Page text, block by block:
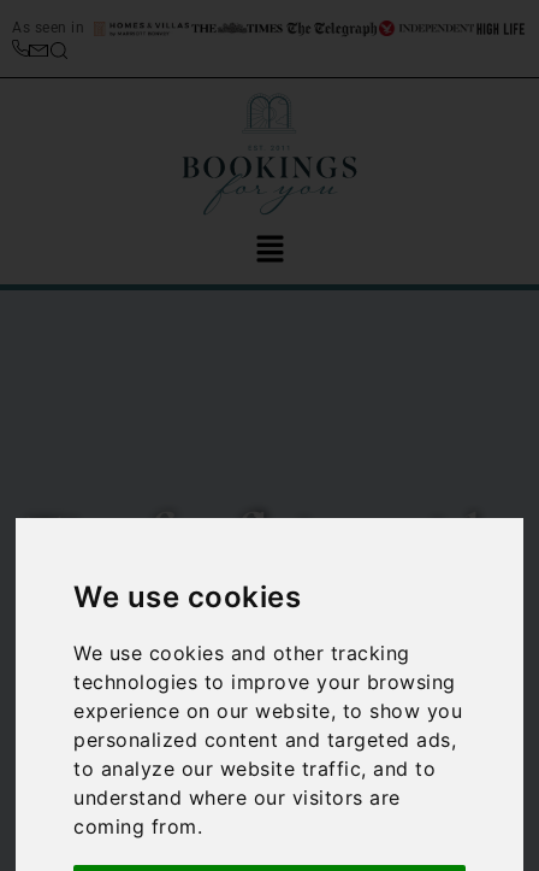
We use cookies
We use cookies and other tracking
technologies to improve your browsing
experience on our website, to show you
personalized content and targeted ads,
to analyze our website traffic, and to
understand where our visitors are
coming from.
As seen in
Tips for flying with
children
Family Travel,Travel Tips